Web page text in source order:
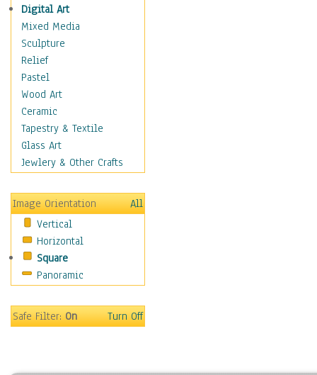
Flamenco
Folk
Modern
Samba & Salsa
Swing Dance
Tango
World Dances
Education
Fantasy
Figurative
Holidays
Home & Hearth
Maps
Military & Law
Motivational
Movies
People
Digital Art
Mixed Media
Sculpture
Relief
Pastel
Wood Art
Ceramic
Tapestry & Textile
Glass Art
Jewlery & Other Crafts
Image Orientation
All
Vertical
Horizontal
Square
Panoramic
Safe Filter:On Turn Off